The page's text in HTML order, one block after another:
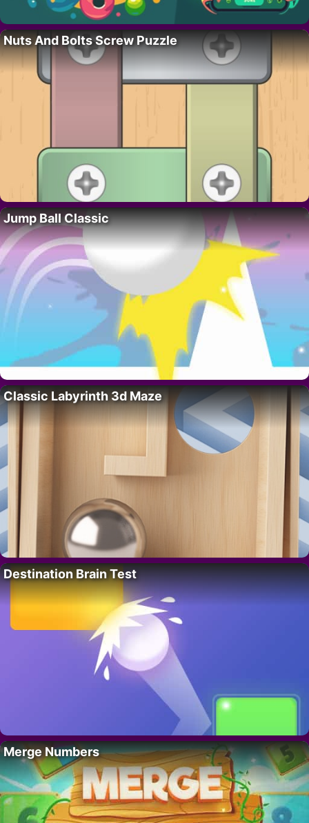
Nuts And Bolts Screw Puzzle
Jump Ball Classic
Classic Labyrinth 3d Maze
Destination Brain Test
Merge Numbers